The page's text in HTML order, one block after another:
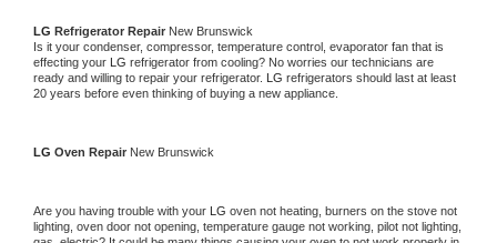
LG Refrigerator Repair New Brunswick
Is it your condenser, compressor, temperature control, evaporator fan that is
effecting your LG refrigerator from cooling? No worries our technicians are
ready and willing to repair your refrigerator. LG refrigerators should last at least
20 years before even thinking of buying a new appliance.
LG Oven Repair New Brunswick
Are you having trouble with your LG oven not heating, burners on the stove not
lighting, oven door not opening, temperature gauge not working, pilot not lighting,